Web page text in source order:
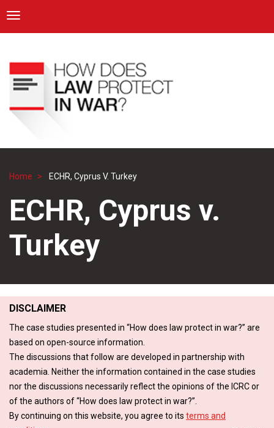
main
content
ICRC
Toggle navigation
Breadcrumb
Home ECHR, Cyprus V. Turkey
ECHR, Cyprus v.
Turkey
DISCLAIMER
The case studies presented in “How does law protect in war?” are
based on open-source information.
The discussions that follow are developed in partnership with
academia. Neither the information contained in the case studies
nor the discussions necessarily reflect the opinions of the ICRC or
of the authors of “How does law protect in war?”.
By continuing on this website, you agree to its terms and